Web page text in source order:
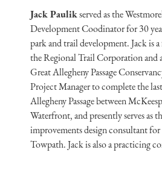
Jack Paulikserved as the
Development Coodinator for 30
park and trail development. Jack is
the Regional Trail Corporation and
Great Allegheny Passage
Project Manager to complete the
Allegheny Passage between
Waterfront, and presently serves as
improvements design consultant
Towpath. Jack is also a practicing